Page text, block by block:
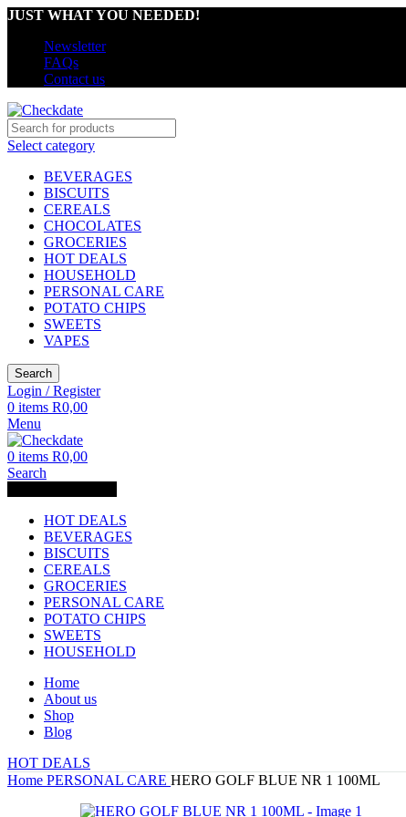
JUST WHAT YOU NEEDED!
Newsletter
FAQs
Contact us
Select category
BEVERAGES
BISCUITS
CEREALS
CHOCOLATES
GROCERIES
HOT DEALS
HOUSEHOLD
PERSONAL CARE
POTATO CHIPS
SWEETS
VAPES
Search
Login / Register
0 items R0,00
Menu
0 items R0,00
Search
HOT DEALS
BEVERAGES
BISCUITS
CEREALS
GROCERIES
PERSONAL CARE
POTATO CHIPS
SWEETS
HOUSEHOLD
Home
About us
Shop
Blog
HOT DEALS
Home PERSONAL CARE HERO GOLF BLUE NR 1 100ML